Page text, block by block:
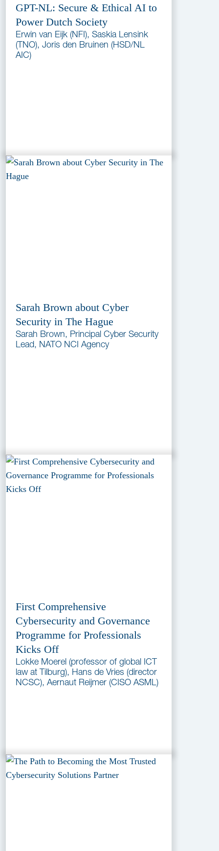
GPT-NL: Secure & Ethical AI to
Power Dutch Society
Erwin van Eijk (NFI), Saskia Lensink
(TNO), Joris den Bruinen (HSD/NL
AIC)
Sarah Brown about Cyber
Security in The Hague
Sarah Brown, Principal Cyber Security
Lead, NATO NCI Agency
First Comprehensive
Cybersecurity and Governance
Programme for Professionals
Kicks Off
Lokke Moerel (professor of global ICT
law at Tilburg), Hans de Vries (director
NCSC), Aernaut Reijmer (CISO ASML)